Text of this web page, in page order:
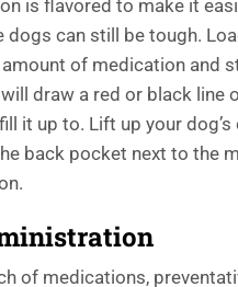
is flavored to make it
dogs can still be tough.
of medication and
draw a red or black line
it up to. Lift up your dog’s
back pocket next to the
of medications,